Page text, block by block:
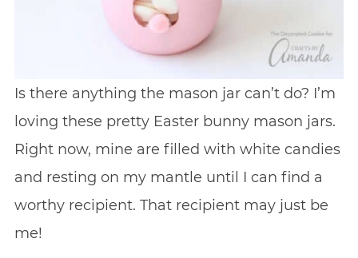
Is there anything the mason jar can’t do? I’m
loving these pretty Easter bunny mason jars.
Right now, mine are filled with white candies
and resting on my mantle until I can find a
worthy recipient. That recipient may just be
me!